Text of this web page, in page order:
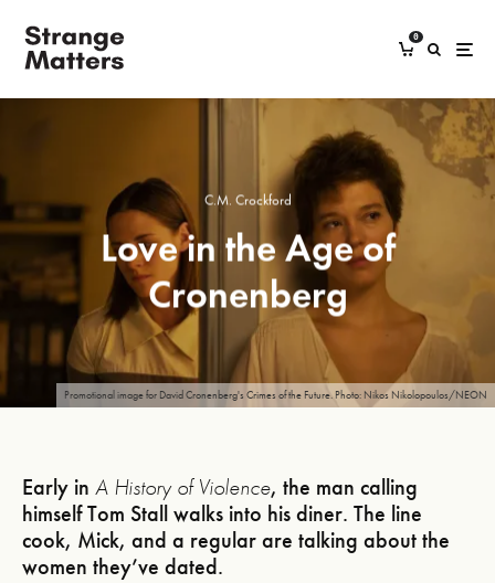
0
Promotional image for David Cronenberg's Crimes of the Future. Photo: Nikos Nikolopoulos/NEON
C.M. Crockford
Love in the Age of
Cronenberg
Early in A History of Violence, the man calling
himself Tom Stall walks into his diner. The line
cook, Mick, and a regular are talking about the
women they’ve dated.